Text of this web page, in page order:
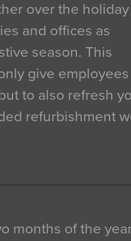
over the holiday
and offices as
season. This
give employees
to also refresh
refurbishment
months of the